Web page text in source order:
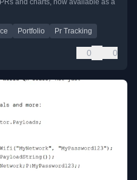
and charts, now available as a
Portfolio Pr Tracking
0 0